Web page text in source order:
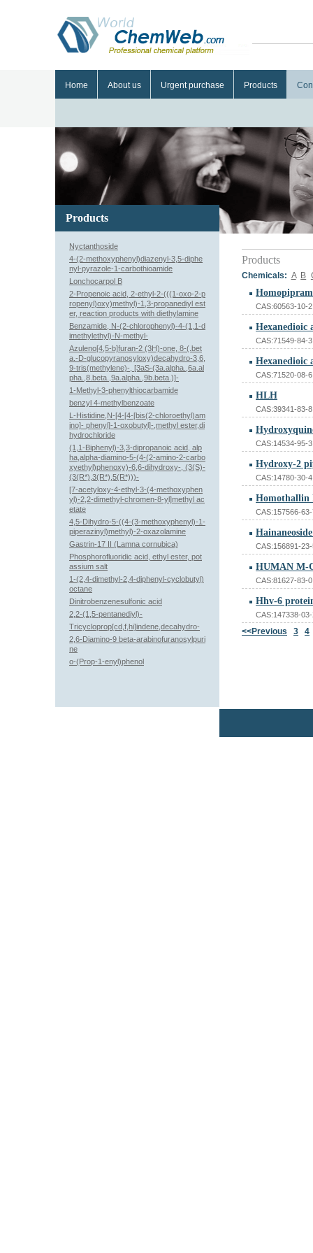
Home About us Urgent purchase Products
Products
Chemicals: A B
CAS:60563-10-2
CAS:71549-84-3
CAS:71520-08-6
HLH
CAS:39341-83-8
CAS:14534-95-3
Hydroxy-2
CAS:14780-30-4
Homothallin
CAS:157566-
CAS:156891-
HUMAN M-
CAS:81627-83-0
Hhv-6
CAS:147338-
<<Previous 3 4
Products
Nyctanthoside
4-(2-methoxyphenyl)diazenyl-3,5-diphe
nyl-pyrazole-1-carbothioamide
Lonchocarpol B
2-Propenoic acid, 2-ethyl-2-(((1-oxo-2-p
ropenyl)oxy)methyl)-1,3-propanediyl est
er, reaction products with diethylamine
Benzamide, N-(2-chlorophenyl)-4-(1,1-d
imethylethyl)-N-methyl-
Azuleno[4,5-b]furan-2 (3H)-one, 8-(.bet
a.-D-glucopyranosyloxy)decahydro-3,6,
9-tris(methylene)-, [3aS-(3a.alpha.,6a.al
pha.,8.beta.,9a.alpha.,9b.beta.)]-
1-Methyl-3-phenylthiocarbamide
benzyl 4-methylbenzoate
L-Histidine,N-[4-[4-[bis(2-chloroethyl)am
ino]- phenyl]-1-oxobutyl]-,methyl ester,di
hydrochloride
(1,1-Biphenyl)-3,3-dipropanoic acid, alp
ha,alpha-diamino-5-(4-(2-amino-2-carbo
xyethyl)phenoxy)-6,6-dihydroxy-, (3(S)-
(3(R*),3(R*),5(R*)))-
[7-acetyloxy-4-ethyl-3-(4-methoxyphen
yl)-2,2-dimethyl-chromen-8-yl]methyl ac
etate
4,5-Dihydro-5-((4-(3-methoxyphenyl)-1-
piperazinyl)methyl)-2-oxazolamine
Gastrin-17 II (Lamna cornubica)
Phosphorofluoridic acid, ethyl ester, pot
assium salt
1-(2,4-dimethyl-2,4-diphenyl-cyclobutyl)
octane
Dinitrobenzenesulfonic acid
2,2-(1,5-pentanediyl)-
Tricycloprop[cd,f,hi]indene,decahydro-
2,6-Diamino-9 beta-arabinofuranosylpuri
ne
o-(Prop-1-enyl)phenol